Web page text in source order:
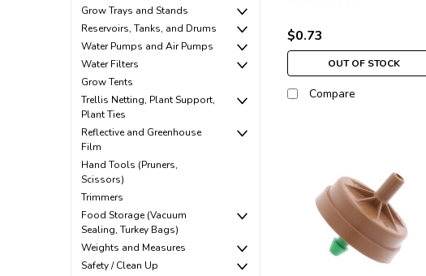
Grow Trays and Stands
Reservoirs, Tanks, and Drums
Water Pumps and Air Pumps
Water Filters
Grow Tents
Trellis Netting, Plant Support,
Plant Ties
Reflective and Greenhouse
Film
Hand Tools (Pruners,
Scissors)
Trimmers
Food Storage (Vacuum
Sealing, Turkey Bags)
Weights and Measures
Safety / Clean Up
$0.73
OUT OF STOCK
Compare